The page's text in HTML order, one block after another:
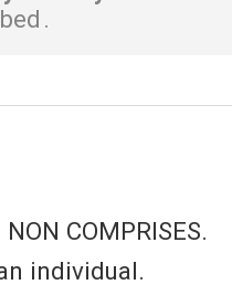
NON COMPRISES
individual